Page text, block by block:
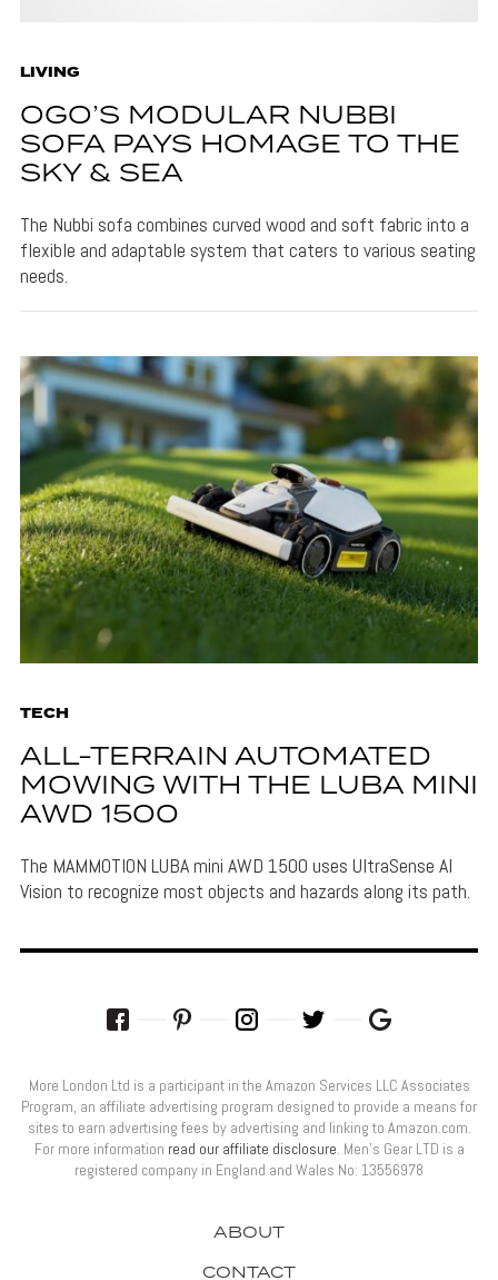
LIVING
OGO’S MODULAR NUBBI
SOFA PAYS HOMAGE TO THE
SKY & SEA
The Nubbi sofa combines curved wood and soft fabric into a
flexible and adaptable system that caters to various seating
needs.
TECH
ALL-TERRAIN AUTOMATED
MOWING WITH THE LUBA MINI
AWD 1500
The MAMMOTION LUBA mini AWD 1500 uses UltraSense AI
Vision to recognize most objects and hazards along its path.
ABOUT
CONTACT
More London Ltd is a participant in the Amazon Services LLC Associates
Program, an affiliate advertising program designed to provide a means for
sites to earn advertising fees by advertising and linking to Amazon.com.
For more information read our affiliate disclosure. Men’s Gear LTD is a
registered company in England and Wales No: 13556978